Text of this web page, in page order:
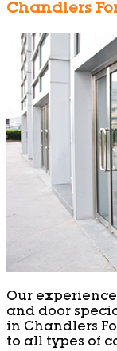
Chandlers
Our
and door
in Chandlers
to all types of